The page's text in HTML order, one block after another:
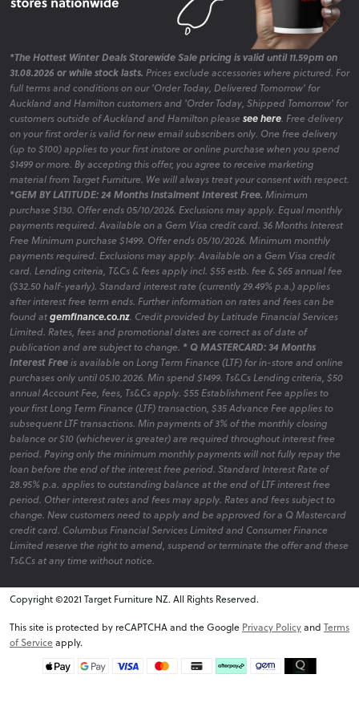
*The Hottest Winter Deals Storewide Sale pricing is valid until 11.59pm on
31.08.2026 or while stock lasts. Prices exclude accessories where pictured. For
full terms and conditions on our 'Order Today, Delivered Tomorrow' for
Auckland and Hamilton customers and 'Order Today, Shipped Tomorrow' for
customers outside of Auckland and Hamilton please see here. Free delivery
on your first order is valid for new email subscribers only. One free delivery
(up to $100) applies to your first instore or online purchase when you spend
$1499 or more. By accepting this offer, you agree to receive marketing
material from Target Furniture. We will always treat your consent with respect.
*GEM BY LATITUDE: 24 Months Instalment Interest Free. Minimum
purchase $130. Offer ends 05/10/2026. Exclusions may apply. Equal monthly
payments required. Available on a Gem Visa credit card. 36 Months Interest
Free Minimum purchase $1499. Offer ends 05/10/2026. Minimum monthly
payments required. Exclusions may apply. Available on a Gem Visa credit
card. Lending criteria, T&Cs & fees apply incl. $55 estb. fee & $65 annual fee
($32.50 half-yearly). Standard interest rate (currently 29.49% p.a.) applies
after interest free term ends. Further information on rates and fees can be
found atgemfinance.co.nz. Credit provided by Latitude Financial Services
Limited. Rates, fees and promotional dates are correct as of date of
publication and are subject to change. * Q MASTERCARD: 34 Months
Interest Freeis available on Long Term Finance (LTF) for in-store and online
purchases only until 05.10.2026. Min spend $1499. Ts&Cs Lending criteria, $50
annual Account Fee, fees, Ts&Cs apply. $55 Establishment Fee applies to
your first Long Term Finance (LTF) transaction, $35 Advance Fee applies to
subsequent LTF transactions. Min payments of 3% of the monthly closing
balance or $10 (whichever is greater) are required throughout interest free
period. Paying only the minimum monthly payments will not fully repay the
loan before the end of the interest free period. Standard Interest Rate of
28.95% p.a. applies to outstanding balance at the end of LTF interest free
period. Other interest rates and fees may apply. Rates and fees subject to
change. New customers need to apply and be approved for a Q Mastercard
credit card. Columbus Financial Services Limited and Consumer Finance
Limited reserve the right to amend, suspend or terminate the offer and these
Ts&Cs at any time without notice.
Copyright ©2021 Target Furniture NZ. All Rights Reserved.
This site is protected by reCAPTCHA and the Google Privacy Policyand Terms
of Serviceapply.